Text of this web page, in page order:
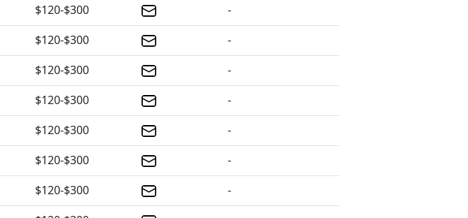
$120-$300
-
$120-$300
-
$120-$300
-
$120-$300
-
$120-$300
-
$120-$300
-
$120-$300
-